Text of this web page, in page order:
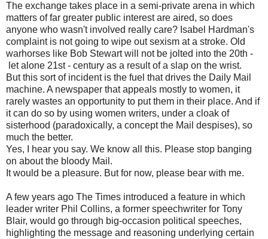
The exchange takes place in a semi-private arena in which
matters of far greater public interest are aired, so does
anyone who wasn't involved really care? Isabel Hardman's
complaint is not going to wipe out sexism at a stroke. Old
warhorses like Bob Stewart will not be jolted into the 20th -
let alone 21st - century as a result of a slap on the wrist.
But this sort of incident is the fuel that drives the Daily Mail
machine. A newspaper that appeals mostly to women, it
rarely wastes an opportunity to put them in their place. And if
it can do so by using women writers, under a cloak of
sisterhood (paradoxically, a concept the Mail despises), so
much the better.
Yes, I hear you say. We know all this. Please stop banging
on about the bloody Mail.
It would be a pleasure. But for now, please bear with me.
A few years ago The Times introduced a feature in which
leader writer Phil Collins, a former speechwriter for Tony
Blair, would go through big-occasion political speeches,
highlighting the message and reasoning underlying certain